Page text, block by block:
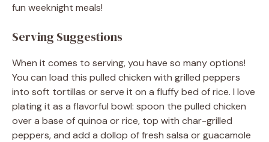
fun weeknight meals!
Serving Suggestions
When it comes to serving, you have so many options!
You can load this pulled chicken with grilled peppers
into soft tortillas or serve it on a fluffy bed of rice. I love
plating it as a flavorful bowl: spoon the pulled chicken
over a base of quinoa or rice, top with char-grilled
peppers, and add a dollop of fresh salsa or guacamole